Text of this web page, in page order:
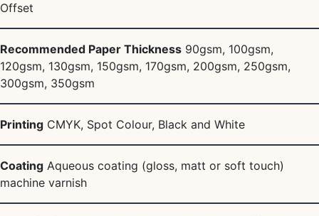
Offset
Recommended Paper Thickness 90gsm, 100gsm,
120gsm, 130gsm, 150gsm, 170gsm, 200gsm, 250gsm,
300gsm, 350gsm
Printing CMYK, Spot Colour, Black and White
Coating Aqueous coating (gloss, matt or soft touch)
machine varnish